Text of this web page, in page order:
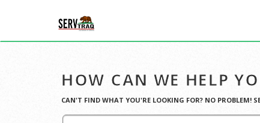
HOW CAN WE HELP
CAN'T FIND WHAT YOU'RE LOOKING FOR? NO PROBLEM!